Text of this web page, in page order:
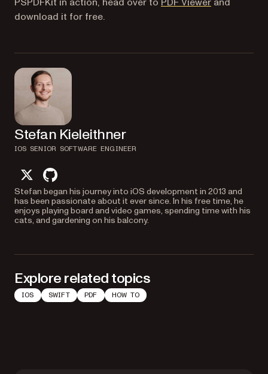
download it for free.
Stefan Kieleithner
IOS SENIOR SOFTWARE ENGINEER
twittergithub
Stefan began his journey into iOS development in 2013 and
has been passionate about it ever since. In his free time, he
enjoys playing board and video games, spending time with his
cats, and gardening on his balcony.
Explore related topics
IOS SWIFT PDF HOW TO